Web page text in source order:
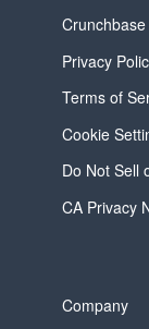
Privacy
Terms of
Cookie
Do Not Sell
CA Privacy
Company